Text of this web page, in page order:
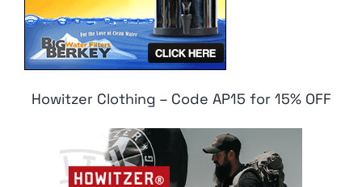
Howitzer Clothing – Code AP15 for 15% OFF